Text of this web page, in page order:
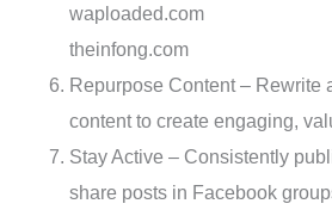
waploaded.com
theinfong.com
Repurpose Content – Rewrite
content to create engaging,
Stay Active – Consistently
share posts in Facebook